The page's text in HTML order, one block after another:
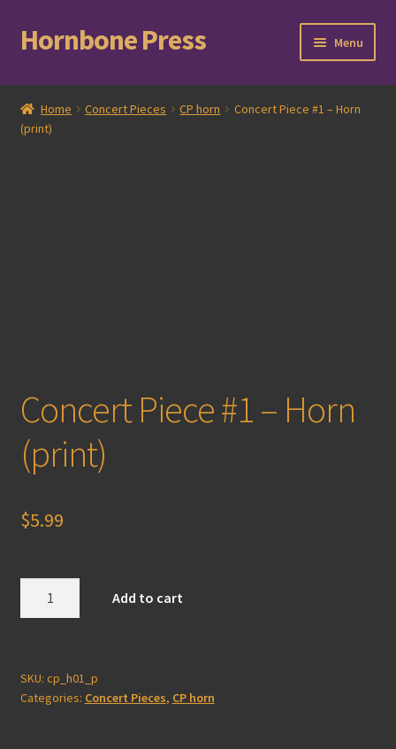
Skip
to
Skip
to
Hornbone Press Menu
Home
Checkout
Home Concert Pieces CP horn
Concert Piece #1 – Horn
(print)
Concert Piece #1 – Horn
(print)
$5.99
Horn
(print)
Add to cart
SKU: cp_h01_p
Categories: Concert Pieces, CP horn